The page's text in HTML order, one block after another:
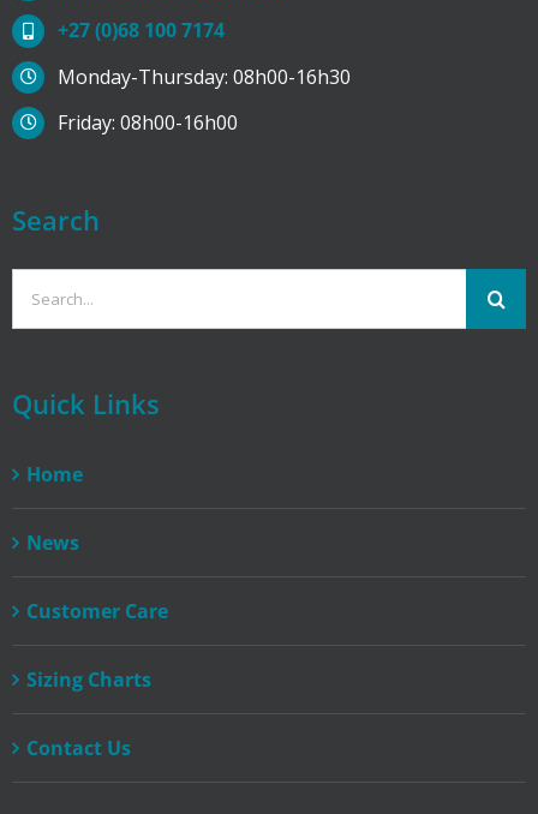
+27 (0)68 100 7174
Monday-Thursday: 08h00-16h30
Friday: 08h00-16h00
Search
Search
for:
Quick Links
Home
News
Customer Care
Sizing Charts
Contact Us